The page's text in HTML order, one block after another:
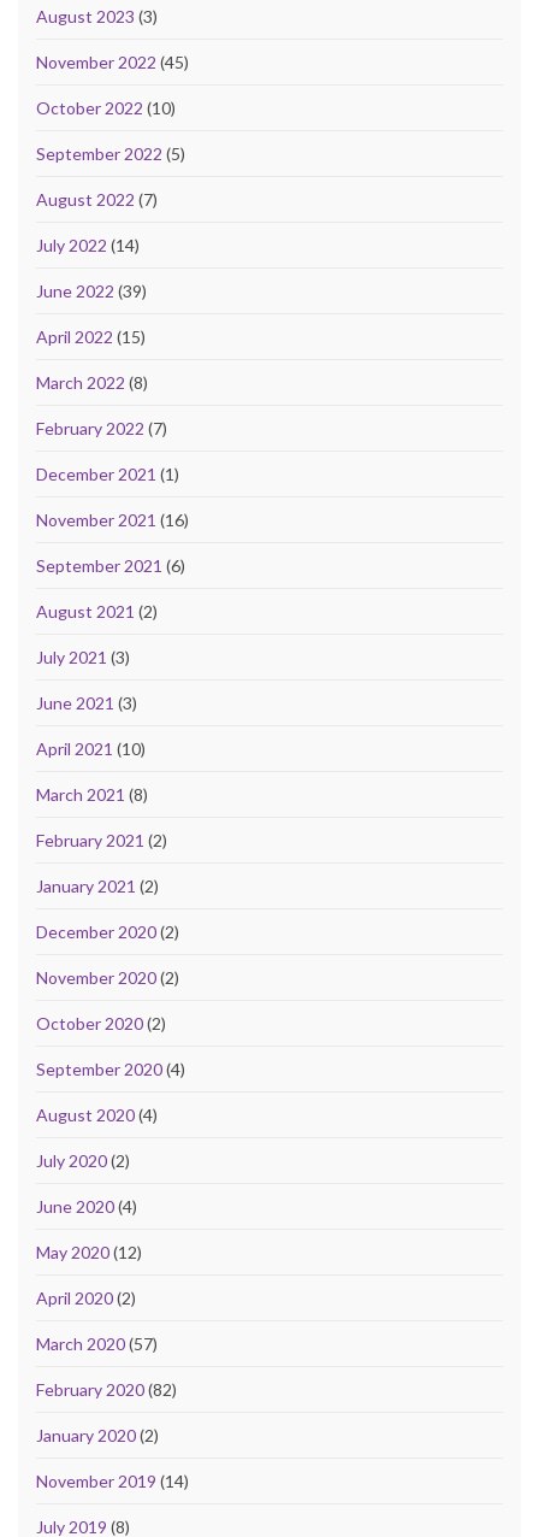
August 2023 (3)
November 2022 (45)
October 2022 (10)
September 2022 (5)
August 2022 (7)
July 2022 (14)
June 2022 (39)
April 2022 (15)
March 2022 (8)
February 2022 (7)
December 2021 (1)
November 2021 (16)
September 2021 (6)
August 2021 (2)
July 2021 (3)
June 2021 (3)
April 2021 (10)
March 2021 (8)
February 2021 (2)
January 2021 (2)
December 2020(2)
November 2020(2)
October 2020(2)
September 2020(4)
August 2020(4)
July 2020(2)
June 2020(4)
May 2020(12)
April 2020(2)
March 2020(57)
February 2020(82)
January 2020(2)
November 2019 (14)
July 2019 (8)